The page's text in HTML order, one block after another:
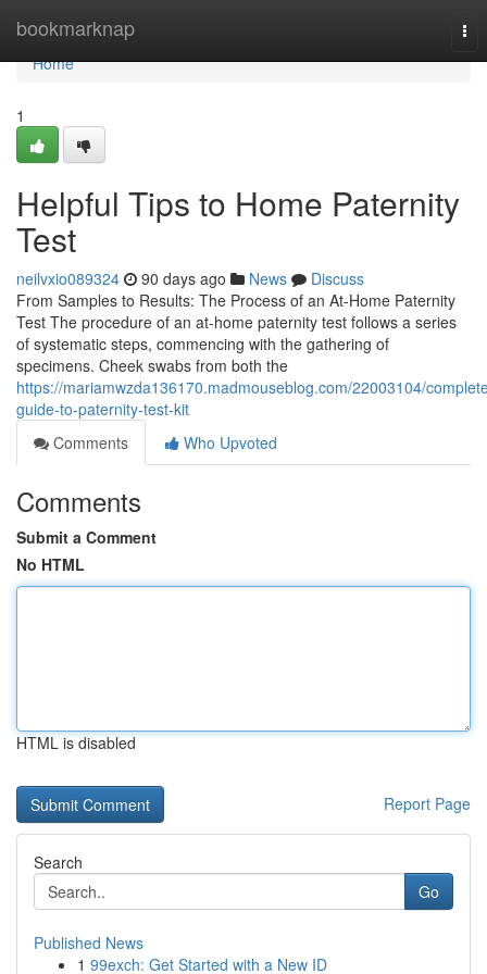
bookmarknap
Home
Home
1
Helpful Tips to Home Paternity
Test
neilvxio089324 90 days ago News
Discuss
From Samples to Results: The Process of an At-Home Paternity
Test The procedure of an at-home paternity test follows a series
of systematic steps, commencing with the gathering of
specimens. Cheek swabs from both the
https://mariamwzda136170.madmouseblog.com/22003104/
guide-to-paternity-test-kit
Comments
Who Upvoted
Comments
Submit a Comment
No HTML
HTML is disabled
Report Page
Search
Go
Published News
1 99exch: Get Started with a New ID